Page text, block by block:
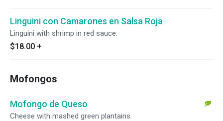
Linguini con Camarones en Salsa Roja
Linguini with shrimp in red sauce.
$18.00 +
Mofongos
Mofongo de Queso
Cheese with mashed green plantains.